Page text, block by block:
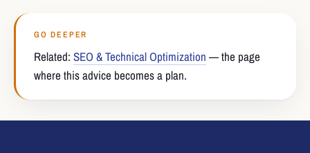
GO DEEPER
Related: SEO & Technical Optimization — the page
where this advice becomes a plan.